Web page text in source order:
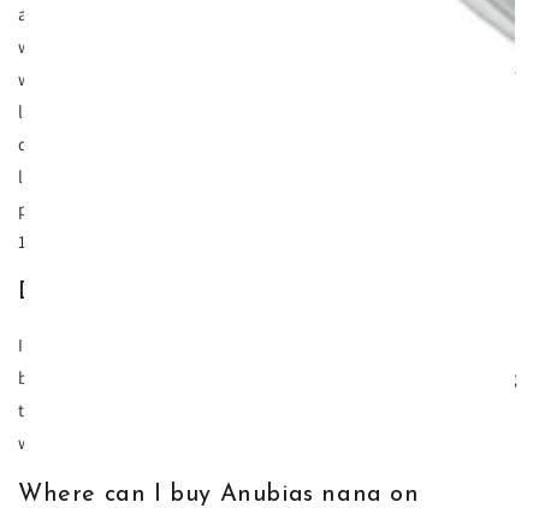
absolutely ideal for beginners and up. It's happy in a very
wide range of conditions from cooler water all the way up to
warm water (30C making it ideal for discus tanks). In terms of
lighting, we've experimented in low to high light and it's
done surprisingly well. although be careful with too much
lighting as Anubias nana on driftwood is a slow growing
plant and even with lots of CO2 it won't throw out more than
1 leaf every few weeks.
Does Anubias nana on driftwood flower?
If you are lucky yes - the flowers are white and very beautiful
but it won't last long - maybe a day or two. If you are keeping
the plant above the water line then it will stay in flower for a
week.
Where can I buy Anubias nana on